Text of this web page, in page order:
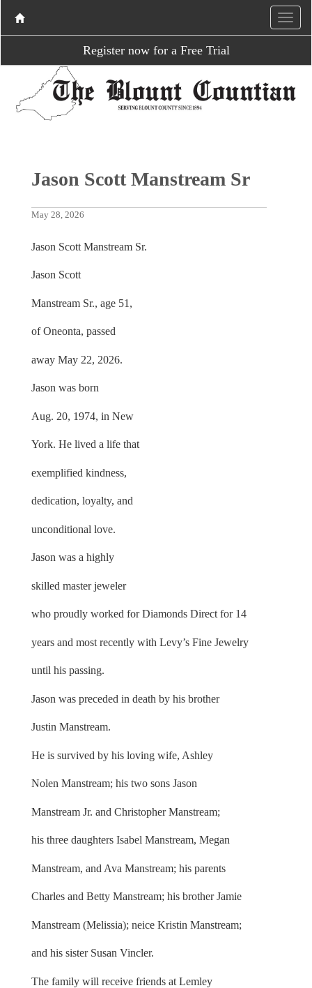
Register now for a Free Trial
Jason Scott Manstream Sr
May 28, 2026
Jason Scott Manstream Sr.
Jason Scott
Manstream Sr., age 51,
of Oneonta, passed
away May 22, 2026.
Jason was born
Aug. 20, 1974, in New
York. He lived a life that
exemplified kindness,
dedication, loyalty, and
unconditional love.
Jason was a highly
skilled master jeweler
who proudly worked for Diamonds Direct for 14
years and most recently with Levy’s Fine Jewelry
until his passing.
Jason was preceded in death by his brother
Justin Manstream.
He is survived by his loving wife, Ashley
Nolen Manstream; his two sons Jason
Manstream Jr. and Christopher Manstream;
his three daughters Isabel Manstream, Megan
Manstream, and Ava Manstream; his parents
Charles and Betty Manstream; his brother Jamie
Manstream (Melissia); neice Kristin Manstream;
and his sister Susan Vincler.
The family will receive friends at Lemley